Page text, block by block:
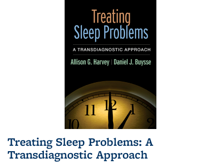
Treating Sleep Problems: A
Transdiagnostic Approach